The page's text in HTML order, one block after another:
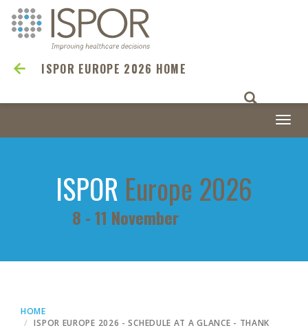
ISPOR EUROPE 2026 HOME
ISPOR Europe 2026
8 - 11 November
HOME
ISPOR EUROPE 2026 - SCHEDULE AT A GLANCE - THANK